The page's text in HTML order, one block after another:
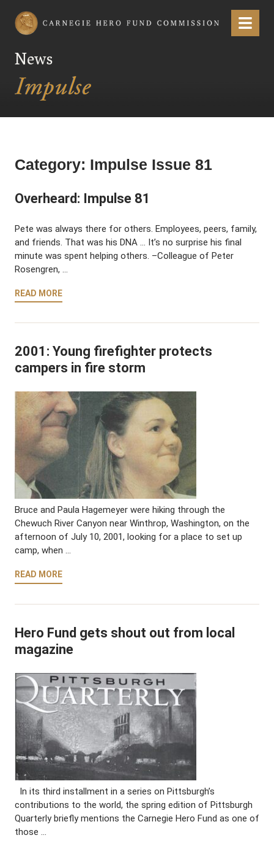
Carnegie Hero Fund Commission Menu
News
Category: Impulse Issue 81
Overheard: Impulse 81
Pete was always there for others. Employees, peers, family,
and friends. That was his DNA … It’s no surprise his final
minute was spent helping others. –Colleague of Peter
Rosengren, …
READ MORE
2001: Young firefighter protects
campers in fire storm
Bruce and Paula Hagemeyer were hiking through the
Chewuch River Canyon near Winthrop, Washington, on the
afternoon of July 10, 2001, looking for a place to set up
camp, when …
READ MORE
Hero Fund gets shout out from local
magazine
In its third installment in a series on Pittsburgh’s
contributions to the world, the spring edition of Pittsburgh
Quarterly briefly mentions the Carnegie Hero Fund as one of
those …